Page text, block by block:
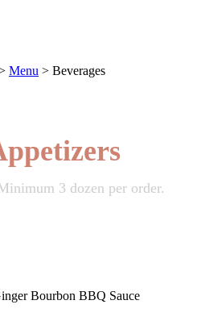
Menu > Beverages
3 dozen per order.
Bourbon BBQ Sauce